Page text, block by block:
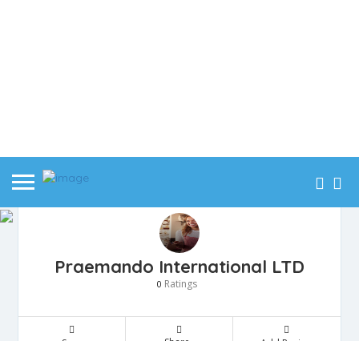
Praemando International LTD
0 Ratings